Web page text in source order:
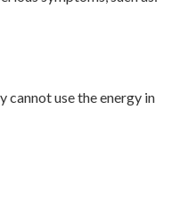
cannot use the energy in